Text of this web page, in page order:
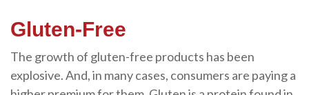
Gluten-Free
The growth of gluten-free products has been
explosive. And, in many cases, consumers are paying a